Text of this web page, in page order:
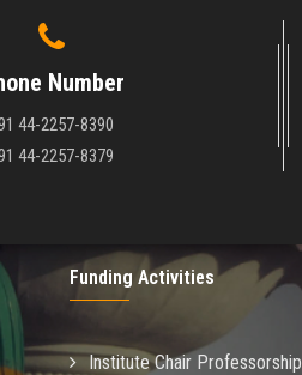
Number
44-2257-8390
44-2257-8379
Funding Activities
Institute Chair Professorship